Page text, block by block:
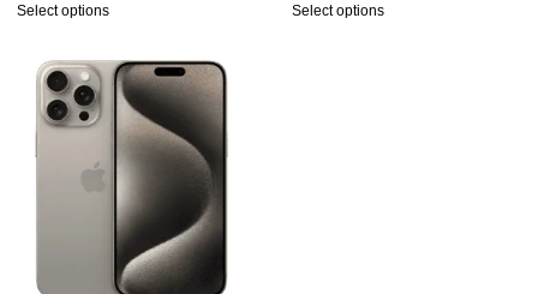
Select options Select options